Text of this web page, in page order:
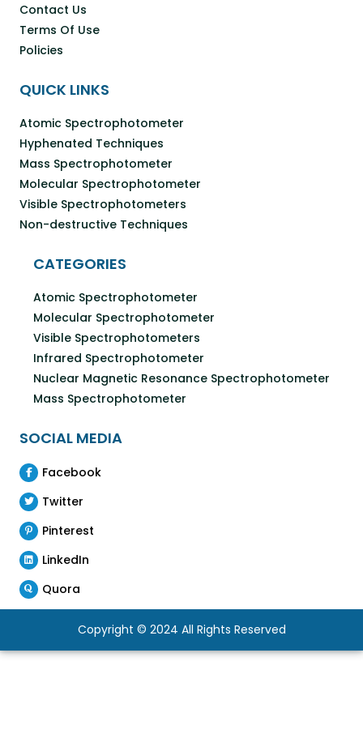
Contact Us
Terms Of Use
Policies
QUICK LINKS
Atomic Spectrophotometer
Hyphenated Techniques
Mass Spectrophotometer
Molecular Spectrophotometer
Visible Spectrophotometers
Non-destructive Techniques
CATEGORIES
Atomic Spectrophotometer
Molecular Spectrophotometer
Visible Spectrophotometers
Infrared Spectrophotometer
Nuclear Magnetic Resonance Spectrophotometer
Mass Spectrophotometer
SOCIAL MEDIA
Facebook
Twitter
Pinterest
LinkedIn
Quora
Copyright © 2024 All Rights Reserved